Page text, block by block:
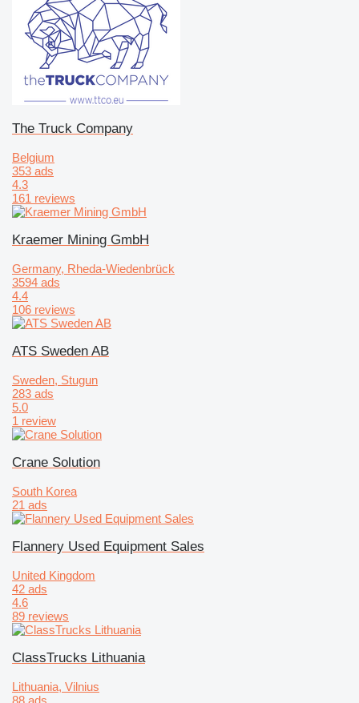
The Truck Company
Belgium
353 ads
4.3
161 reviews
Kraemer Mining GmbH
Germany, Rheda-Wiedenbrück
3594 ads
4.4
106 reviews
ATS Sweden AB
Sweden, Stugun
283 ads
5.0
1 review
Crane Solution
South Korea
21 ads
Flannery Used Equipment Sales
United Kingdom
42 ads
4.6
89 reviews
ClassTrucks Lithuania
Lithuania, Vilnius
88 ads